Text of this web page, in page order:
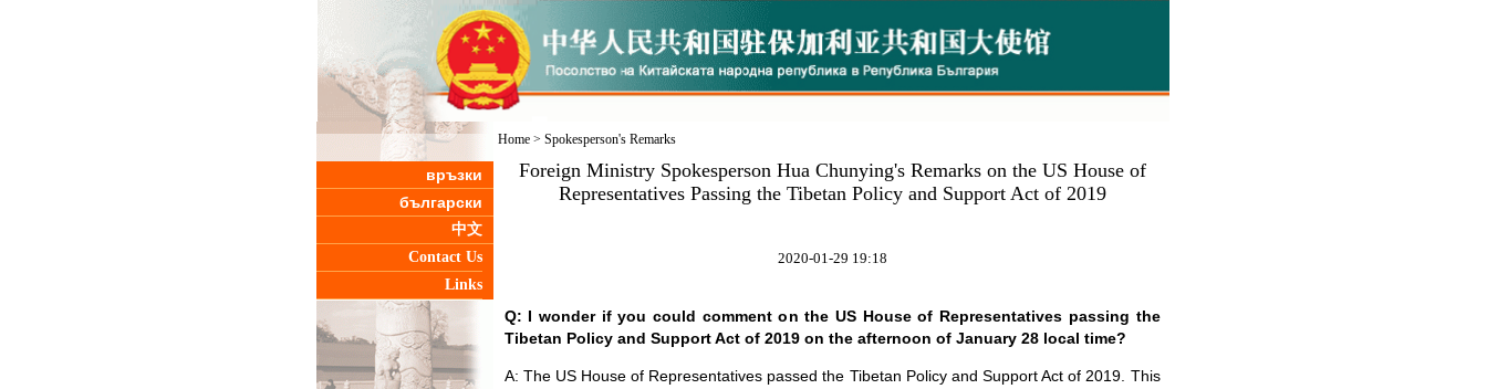
връзки
български
中文
Contact Us
Links
Home> Spokesperson's Remarks
Foreign Ministry Spokesperson Hua Chunying's Remarks on the US House of
Representatives Passing the Tibetan Policy and Support Act of 2019
2020-01-29 19:18
Q: I wonder if you could comment on the US House of Representatives passing the
Tibetan Policy and Support Act of 2019 on the afternoon of January 28 local time?
A: The US House of Representatives passed the Tibetan Policy and Support Act of 2019. This